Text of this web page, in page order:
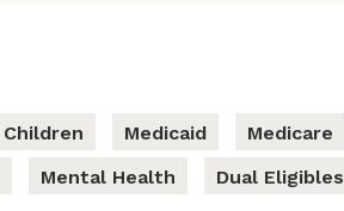
Children Medicaid Medicare
Mental Health
Dual Eligibles